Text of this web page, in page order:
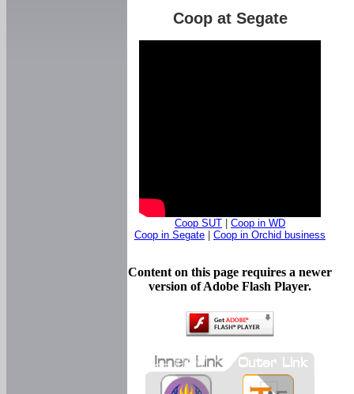
Coop at Segate
Coop SUT
Coop in WD
Coop in Segate
Coop in Orchid business
Content on this page requires a newer
version of Adobe Flash Player.